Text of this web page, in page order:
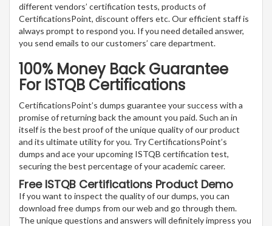
different vendors’ certification tests, products of
CertificationsPoint, discount offers etc. Our efficient staff is
always prompt to respond you. If you need detailed answer,
you send emails to our customers’ care department.
100% Money Back Guarantee
For ISTQB Certifications
CertificationsPoint’s dumps guarantee your success with a
promise of returning back the amount you paid. Such an in
itself is the best proof of the unique quality of our product
and its ultimate utility for you. Try CertificationsPoint’s
dumps and ace your upcoming ISTQB certification test,
securing the best percentage of your academic career.
Free ISTQB Certifications Product Demo
If you want to inspect the quality of our dumps, you can
download free dumps from our web and go through them.
The unique questions and answers will definitely impress you